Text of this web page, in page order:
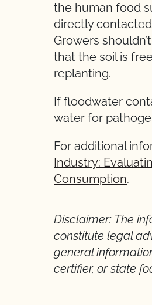
the human food
directly
Growers
that the soil is
replanting.
If floodwater
water for
For additional
Industry:
Consumption.
Disclaimer: The
constitute legal
general
certifier, or state